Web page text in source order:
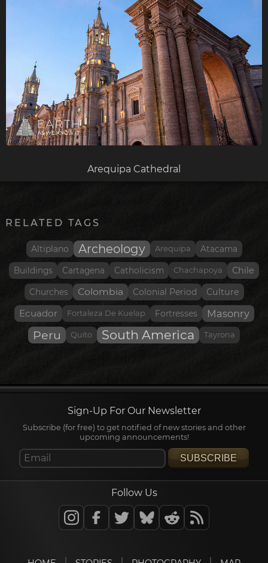
Arequipa Cathedral
RELATED TAGS
Altiplano Archeology Arequipa Atacama
Buildings Cartagena Catholicism Chachapoya Chile
Churches Colombia Colonial Period Culture
Ecuador Fortaleza De Kuelap Fortresses Masonry
Peru Quito South America Tayrona
Sign-Up For Our Newsletter
Subscribe (for free) to get notified of new stories and other
upcoming announcements!
SUBSCRIBE
Follow Us